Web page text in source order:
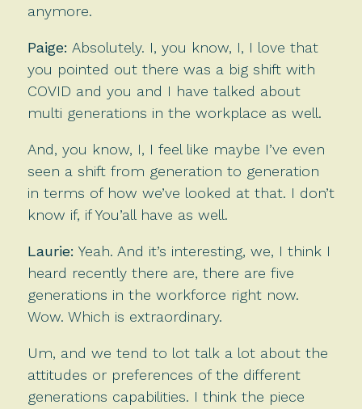
anymore.
Paige: Absolutely. I, you know, I, I love that
you pointed out there was a big shift with
COVID and you and I have talked about
multi generations in the workplace as well.
And, you know, I, I feel like maybe I’ve even
seen a shift from generation to generation
in terms of how we’ve looked at that. I don’t
know if, if You’all have as well.
Laurie: Yeah. And it’s interesting, we, I think I
heard recently there are, there are five
generations in the workforce right now.
Wow. Which is extraordinary.
Um, and we tend to lot talk a lot about the
attitudes or preferences of the different
generations capabilities. I think the piece